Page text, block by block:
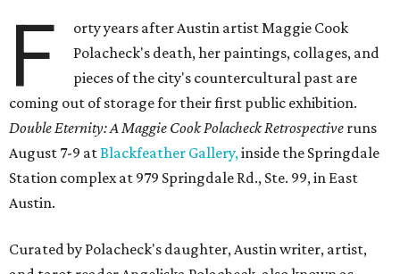
F
orty years after Austin artist Maggie Cook
Polacheck's death, her paintings, collages, and
pieces of the city's countercultural past are
coming out of storage for their first public exhibition.
Double Eternity: A Maggie Cook Polacheck Retrospective runs
August 7-9 atBlackfeather Gallery,inside the Springdale
Station complex at 979 Springdale Rd., Ste. 99, in East
Austin.
Curated by Polacheck's daughter, Austin writer, artist,